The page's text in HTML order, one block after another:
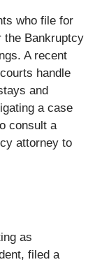
who file for
the Bankruptcy
A recent
handle
and
a case
consult a
attorney to
as
filed a